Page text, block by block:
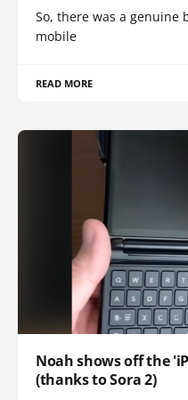
So, there was a
mobile
READ MORE
Noah shows off the
(thanks to Sora 2)